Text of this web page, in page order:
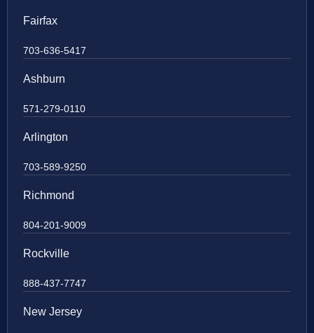
Fairfax
703-636-5417
Ashburn
571-279-0110
Arlington
703-589-9250
Richmond
804-201-9009
Rockville
888-437-7747
New Jersey